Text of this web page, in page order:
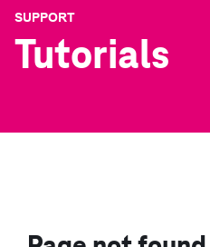
SUPPORT
Tutorials